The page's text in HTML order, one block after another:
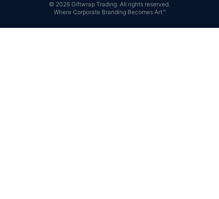
© 2026 Giftwrap Trading. All rights reserved.
Where Corporate Branding Becomes Art™